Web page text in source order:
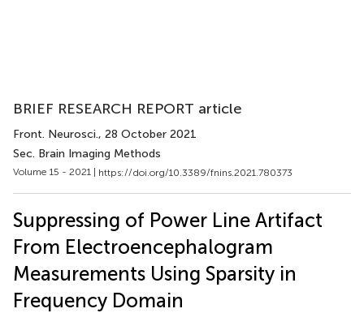
BRIEF RESEARCH REPORT article
Front. Neurosci., 28 October 2021
Sec. Brain Imaging Methods
Volume 15 - 2021 | https://doi.org/10.3389/fnins.2021.780373
Suppressing of Power Line Artifact
From Electroencephalogram
Measurements Using Sparsity in
Frequency Domain